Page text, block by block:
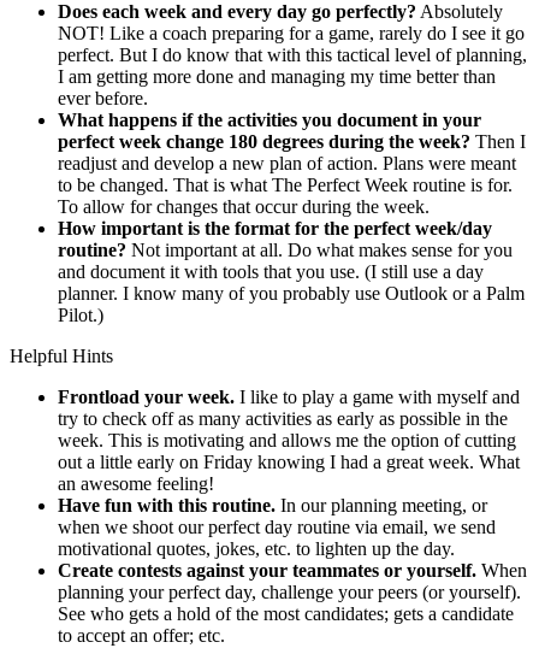
Does each week and every day go perfectly? Absolutely
NOT! Like a coach preparing for a game, rarely do I see it go
perfect. But I do know that with this tactical level of planning,
I am getting more done and managing my time better than
ever before.
What happens if the activities you document in your
perfect week change 180 degrees during the week? Then I
readjust and develop a new plan of action. Plans were meant
to be changed. That is what The Perfect Week routine is for.
To allow for changes that occur during the week.
How important is the format for the perfect week/day
routine? Not important at all. Do what makes sense for you
and document it with tools that you use. (I still use a day
planner. I know many of you probably use Outlook or a Palm
Pilot.)
Helpful Hints
Frontload your week. I like to play a game with myself and
try to check off as many activities as early as possible in the
week. This is motivating and allows me the option of cutting
out a little early on Friday knowing I had a great week. What
an awesome feeling!
Have fun with this routine. In our planning meeting, or
when we shoot our perfect day routine via email, we send
motivational quotes, jokes, etc. to lighten up the day.
Create contests against your teammates or yourself. When
planning your perfect day, challenge your peers (or yourself).
See who gets a hold of the most candidates; gets a candidate
to accept an offer; etc.